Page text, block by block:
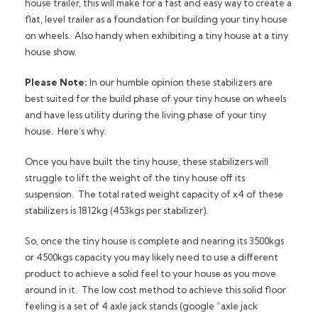
house trailer, this will make for a fast and easy way to create a
flat, level trailer as a foundation for building your tiny house
on wheels. Also handy when exhibiting a tiny house at a tiny
house show.
Please Note: In our humble opinion these stabilizers are
best suited for the build phase of your tiny house on wheels
and have less utility during the living phase of your tiny
house. Here’s why.
Once you have built the tiny house, these stabilizers will
struggle to lift the weight of the tiny house off its
suspension. The total rated weight capacity of x4 of these
stabilizers is 1812kg (453kgs per stabilizer).
So, once the tiny house is complete and nearing its 3500kgs
or 4500kgs capacity you may likely need to use a different
product to achieve a solid feel to your house as you move
around in it. The low cost method to achieve this solid floor
feeling is a set of 4 axle jack stands (google “axle jack